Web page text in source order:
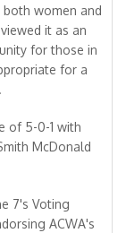
women and
it as an
for those in
for a
of 5-0-1 with
McDonald
7's Voting
ACWA's